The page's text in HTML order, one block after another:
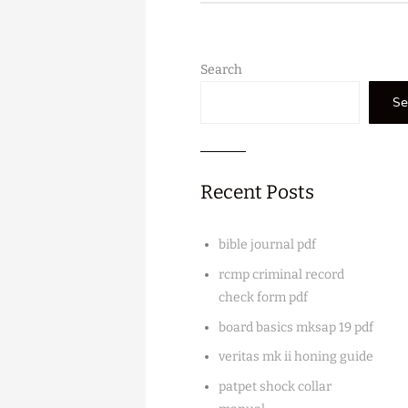
Search
Recent Posts
bible journal pdf
rcmp criminal record
check form pdf
board basics mksap 19 pdf
veritas mk ii honing guide
patpet shock collar